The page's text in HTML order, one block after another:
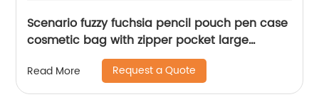
Scenario fuzzy fuchsia pencil pouch pen case
cosmetic bag with zipper pocket large
capacity great gift for kids teens students
adults for business office school stationery
supplies daily use China OEM factory
Read More Request a Quote